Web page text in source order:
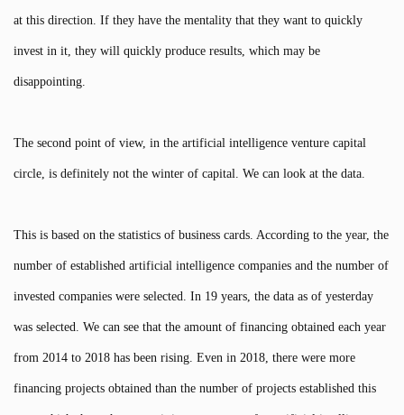
at this direction. If they have the mentality that they want to quickly
invest in it, they will quickly produce results, which may be
disappointing.
The second point of view, in the artificial intelligence venture capital
circle, is definitely not the winter of capital. We can look at the data.
This is based on the statistics of business cards. According to the year, the
number of established artificial intelligence companies and the number of
invested companies were selected. In 19 years, the data as of yesterday
was selected. We can see that the amount of financing obtained each year
from 2014 to 2018 has been rising. Even in 2018, there were more
financing projects obtained than the number of projects established this